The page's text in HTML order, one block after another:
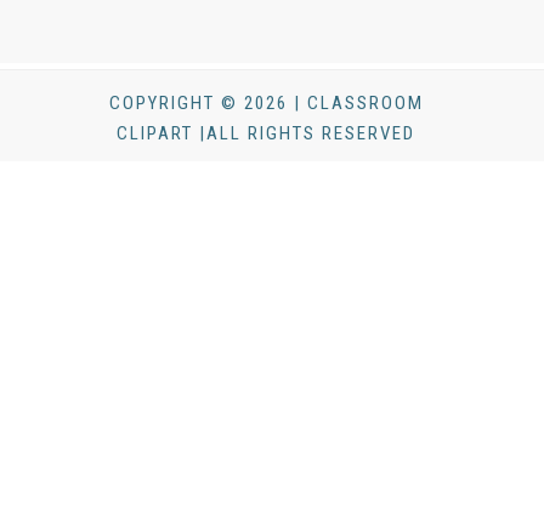
COPYRIGHT © 2026 | CLASSROOM
CLIPART |ALL RIGHTS RESERVED